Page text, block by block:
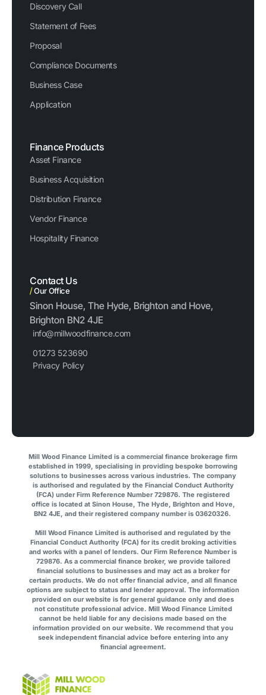
Discovery Call
Statement of Fees
Proposal
Compliance Documents
Business Case
Application
Finance Products
Asset Finance
Business Acquisition
Distribution Finance
Vendor Finance
Hospitality Finance
Contact Us
/Our Office
Sinon House, The Hyde, Brighton and Hove,
Brighton BN2 4JE
info@millwoodfinance.com
01273 523690
Privacy Policy
Mill Wood Finance Limited is a commercial finance brokerage firm
established in 1999, specialising in providing bespoke borrowing
solutions to businesses across various industries. The company
is authorised and regulated by the Financial Conduct Authority
(FCA) under Firm Reference Number 729876. The registered
office is located at Sinon House, The Hyde, Brighton and Hove,
BN2 4JE, and their registered company number is 03620326.
Mill Wood Finance Limited is authorised and regulated by the
Financial Conduct Authority (FCA) for its credit broking activities
and works with a panel of lenders. Our Firm Reference Number is
729876. As a commercial finance broker, we provide tailored
financial solutions to businesses and may act as a broker for
certain products. We do not offer financial advice, and all finance
options are subject to status and lender approval. The information
provided on our website is for general guidance only and does
not constitute professional advice. Mill Wood Finance Limited
cannot be held liable for any decisions made based on the
information provided on our website. We recommend that you
seek independent financial advice before entering into any
financial agreement.